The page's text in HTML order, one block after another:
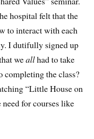
hospital felt that the
to interact with each
I dutifully signed up
weallhad to take
the class?
“Little House on
need for courses like